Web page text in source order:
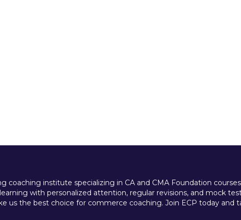
coaching institute specializing in CA and CMA Foundation
with personalized attention, regular revisions, and mock
us the best choice for commerce coaching. Join ECP today and